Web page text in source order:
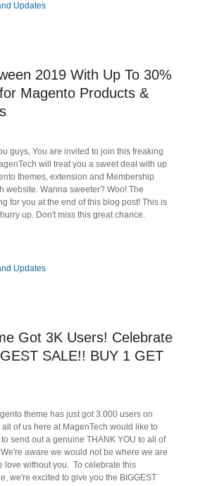
Updates
2019 With Up To 30%
Magento Products &
guys, You are invited to join this freaking
will treat you a sweet deal with up
themes, extension and Membership
website. Wanna sweeter? Woo! The
for you at the end of this blog post! This is
up. Don't miss this great chance.
Updates
Got 3K Users! Celebrate
SALE!! BUY 1 GET
theme has just got 3.000 users on
all of us here at MagenTech would like to
send out a genuine THANK YOU to all of
aware we would not be where we are
love without you. To celebrate this
we're excited to give you the BIGGEST